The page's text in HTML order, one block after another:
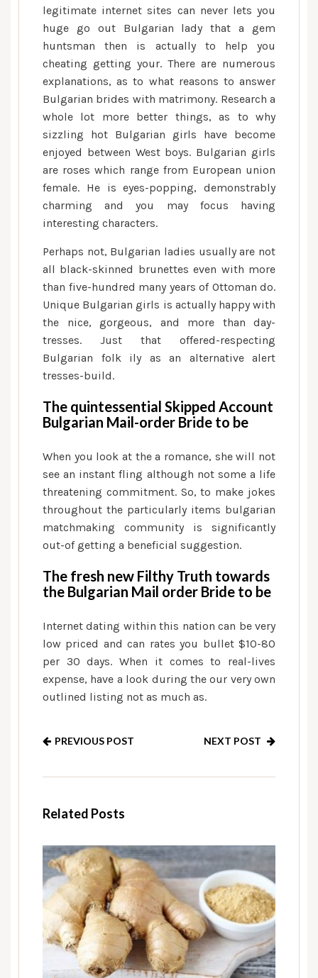
legitimate internet sites can never lets you
huge go out Bulgarian lady that a gem
huntsman then is actually to help you
cheating getting your. There are numerous
explanations, as to what reasons to answer
Bulgarian brides with matrimony. Research a
whole lot more better things, as to why
sizzling hot Bulgarian girls have become
enjoyed between West boys. Bulgarian girls
are roses which range from European union
female. He is eyes-popping, demonstrably
charming and you may focus having
interesting characters.
Perhaps not, Bulgarian ladies usually are not
all black-skinned brunettes even with more
than five-hundred many years of Ottoman do.
Unique Bulgarian girls is actually happy with
the nice, gorgeous, and more than day-
tresses. Just that offered-respecting
Bulgarian folk ily as an alternative alert
tresses-build.
The quintessential Skipped Account
Bulgarian Mail-order Bride to be
When you look at the a romance, she will not
see an instant fling although not some a life
threatening commitment. So, to make jokes
throughout the particularly items bulgarian
matchmaking community is significantly
out-of getting a beneficial suggestion.
The fresh new Filthy Truth towards
the Bulgarian Mail order Bride to be
Internet dating within this nation can be very
low priced and can rates you bullet $10-80
per 30 days. When it comes to real-lives
expense, have a look during the our very own
outlined listing not as much as.
PREVIOUS POST NEXT POST
Related Posts